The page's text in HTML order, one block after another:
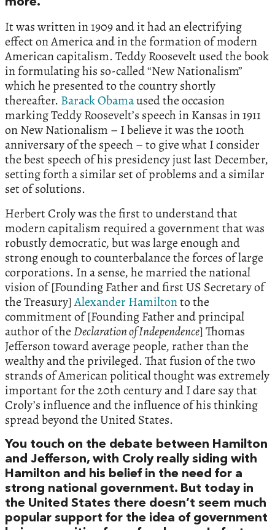
more.
It was written in 1909 and it had an electrifying
effect on America and in the formation of modern
American capitalism. Teddy Roosevelt used the book
in formulating his so-called “New Nationalism”
which he presented to the country shortly
thereafter. Barack Obamaused the occasion
marking Teddy Roosevelt’s speech in Kansas in 1911
on New Nationalism – I believe it was the 100th
anniversary of the speech – to give what I consider
the best speech of his presidency just last December,
setting forth a similar set of problems and a similar
set of solutions.
Herbert Croly was the first to understand that
modern capitalism required a government that was
robustly democratic, but was large enough and
strong enough to counterbalance the forces of large
corporations. In a sense, he married the national
vision of [Founding Father and first US Secretary of
the Treasury]Alexander Hamiltonto the
commitment of [Founding Father and principal
author of theDeclaration of Independence] Thomas
Jefferson toward average people, rather than the
wealthy and the privileged. That fusion of the two
strands of American political thought was extremely
important for the 20th century and I dare say that
Croly’s influence and the influence of his thinking
spread beyond the United States.
You touch on the debate between Hamilton
and Jefferson, with Croly really siding with
Hamilton and his belief in the need for a
strong national government. But today in
the United States there doesn’t seem much
popular support for the idea of government